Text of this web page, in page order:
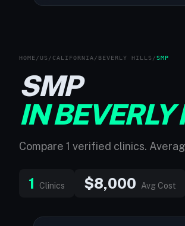
HOME / US / CALIFORNIA / BEVERLY HILLS /SMP
SMP
IN BEVERLY
Compare 1 verified clinics.
1 Clinics $8,000 Avg Cost